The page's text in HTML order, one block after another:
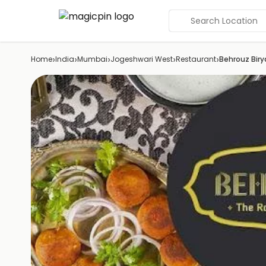
Search Location
Home›India›Mumbai›Jogeshwari West›Restaurant›Behrouz